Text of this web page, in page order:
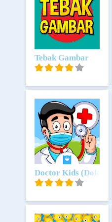
Unduh
Tebak Gambar
Unduh
Doctor Kids (Dokter